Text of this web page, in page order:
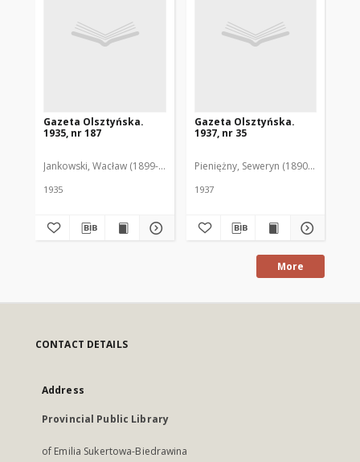
Gazeta Olsztyńska.
1935, nr 187
Jankowski, Wacław (1899-1975). Red.
1935
Gazeta Olsztyńska.
1937, nr 35
Pieniężny, Seweryn (1890-1940). Red.
1937
More
CONTACT DETAILS
Address
Provincial Public Library
of Emilia Sukertowa-Biedrawina